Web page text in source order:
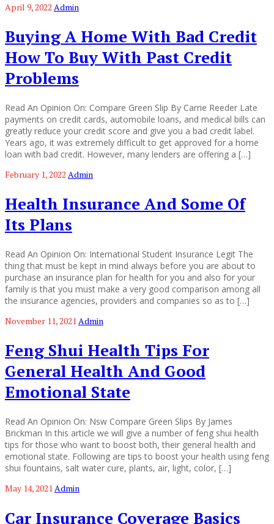
April 9, 2022 Admin
Buying A Home With Bad Credit
How To Buy With Past Credit
Problems
Read An Opinion On: Compare Green Slip By Carrie Reeder Late
payments on credit cards, automobile loans, and medical bills can
greatly reduce your credit score and give you a bad credit label.
Years ago, it was extremely difficult to get approved for a home
loan with bad credit. However, many lenders are offering a […]
February 1, 2022 Admin
Health Insurance And Some Of
Its Plans
Read An Opinion On: International Student Insurance Legit The
thing that must be kept in mind always before you are about to
purchase an insurance plan for health for you and also for your
family is that you must make a very good comparison among all
the insurance agencies, providers and companies so as to […]
November 11, 2021Admin
Feng Shui Health Tips For
General Health And Good
Emotional State
Read An Opinion On: Nsw Compare Green Slips By James
Brickman In this article we will give a number of feng shui health
tips for those who want to boost both, their general health and
emotional state. Following are tips to boost your health using feng
shui fountains, salt water cure, plants, air, light, color, […]
May 14, 2021Admin
Car Insurance Coverage Basics